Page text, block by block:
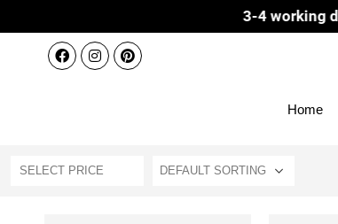
Dispatch 3-4 working days
Home
SELECT PRICE